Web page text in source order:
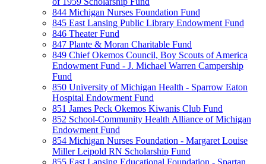
844 Michigan Nurses Foundation Fund
845 East Lansing Public Library Endowment Fund
846 Theater Fund
847 Plante & Moran Charitable Fund
849 Chief Okemos Council, Boy Scouts of America
Endowment Fund - J. Michael Warren Campership
Fund
850 University of Michigan Health - Sparrow Eaton
Hospital Endowment Fund
851 James Peck Okemos Kiwanis Club Fund
852 School-Community Health Alliance of Michigan
Endowment Fund
854 Michigan Nurses Foundation - Margaret Louise
Miller Leipold RN Scholarship Fund
855 East Lansing Educational Foundation - Spartan